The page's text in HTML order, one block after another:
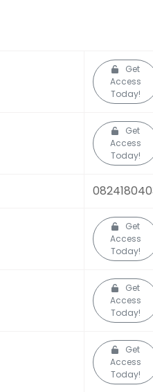
Get
Access
Today!
Get
Access
Today!
Get
Access
Today!
Get
Access
Today!
Get
Access
Today!